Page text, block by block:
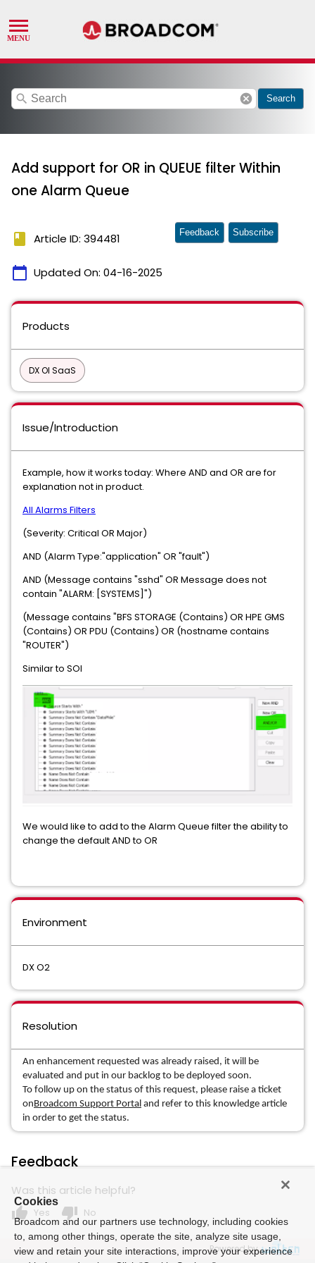
search cancel Search
Add support for OR in QUEUE filter Within
one Alarm Queue
book Article ID: 394481
calendar_today Updated On: 04-16-2025
Feedback Subscribe
Products
DX OI SaaS
Issue/Introduction
Example, how it works today: Where AND and OR are for
explanation not in product.
All Alarms Filters
(Severity: Critical OR Major)
AND (Alarm Type:"application" OR "fault")
AND (Message contains "sshd" OR Message does not
contain "ALARM: [SYSTEMS]")
(Message contains "BFS STORAGE (Contains) OR HPE GMS
(Contains) OR PDU (Contains) OR (hostname contains
"ROUTER")
Similar to SOI
We would like to add to the Alarm Queue filter the ability to
change the default AND to OR
Environment
DX O2
Resolution
An enhancement requested was already raised, it will be
evaluated and put in our backlog to be deployed soon.
To follow up on the status of this request, please raise a ticket
onBroadcom Support Portal and refer to this knowledge article
in order to get the status.
Feedback
Was this article helpful?
thumb_up Yes thumb_down No
Powered by
Cookies
Broadcom and our partners use technology, including cookies
to, among other things, operate the site, analyze site usage,
view and retain your site interactions, improve your experience